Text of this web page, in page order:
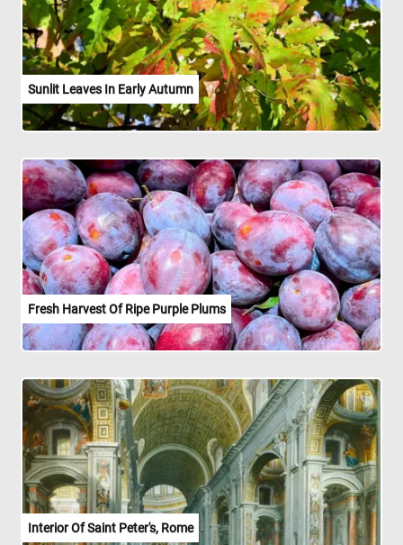
Sunlit Leaves In Early Autumn
Fresh Harvest Of Ripe Purple Plums
Interior Of Saint Peter's, Rome